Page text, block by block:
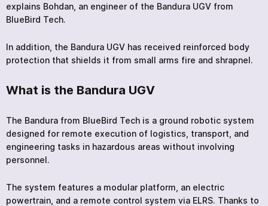
explains Bohdan, an engineer of the Bandura UGV from
BlueBird Tech.
In addition, the Bandura UGV has received reinforced body
protection that shields it from small arms fire and shrapnel.
What is the Bandura UGV
The Bandura from BlueBird Tech is a ground robotic system
designed for remote execution of logistics, transport, and
engineering tasks in hazardous areas without involving
personnel.
The system features a modular platform, an electric
powertrain, and a remote control system via ELRS. Thanks to